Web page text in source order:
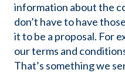
information about the
don’t have to have
it to be a proposal. For
our terms and
That’s something we